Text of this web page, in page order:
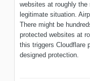
websites at roughly
legitimate situation.
There might be
protected websites at
this triggers Cloudflare
designed protection.